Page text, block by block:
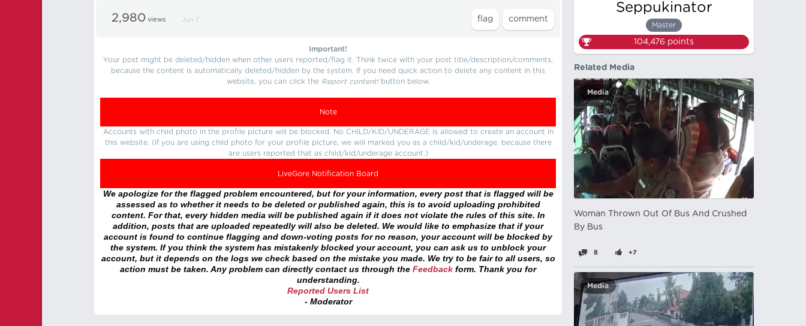
2,980 views Jun 7
Important!
Your post might be deleted/hidden when other users reported/flag it. Think twice with your post title/description/comments,
because the content is automatically deleted/hidden by the system. If you need quick action to delete any content in this
website, you can click the Report content!button below.
Note
Accounts with child photo in the profile picture will be blocked. No CHILD/KID/UNDERAGE is allowed to create an account in
this website. (If you are using child photo for your profile picture, we will marked you as a child/kid/underage, because there
are users reported that as child/kid/underage account.)
LiveGore Notification Board
We apologize for the flagged problem encountered, but for your information, every post that is flagged will be
assessed as to whether it needs to be deleted or published again, this is to avoid uploading prohibited
content. For that, every hidden media will be published again if it does not violate the rules of this site. In
addition, posts that are uploaded repeatedly will also be deleted. We would like to emphasize that if your
account is found to continue flagging and down-voting posts for no reason, your account will be blocked by
the system. If you think the system has mistakenly blocked your account, you can ask us to unblock your
account, but it depends on the logs we check based on the mistake you made. We try to be fair to all users, so
action must be taken. Any problem can directly contact us through the Feedback form. Thank you for
understanding.
Reported Users List
- Moderator
Seppukinator
Master
104,476 points
Related Media
Media
Woman Thrown Out Of Bus And Crushed
By Bus
8 +7
Media